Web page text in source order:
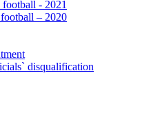
- 2021
– 2020
disqualification